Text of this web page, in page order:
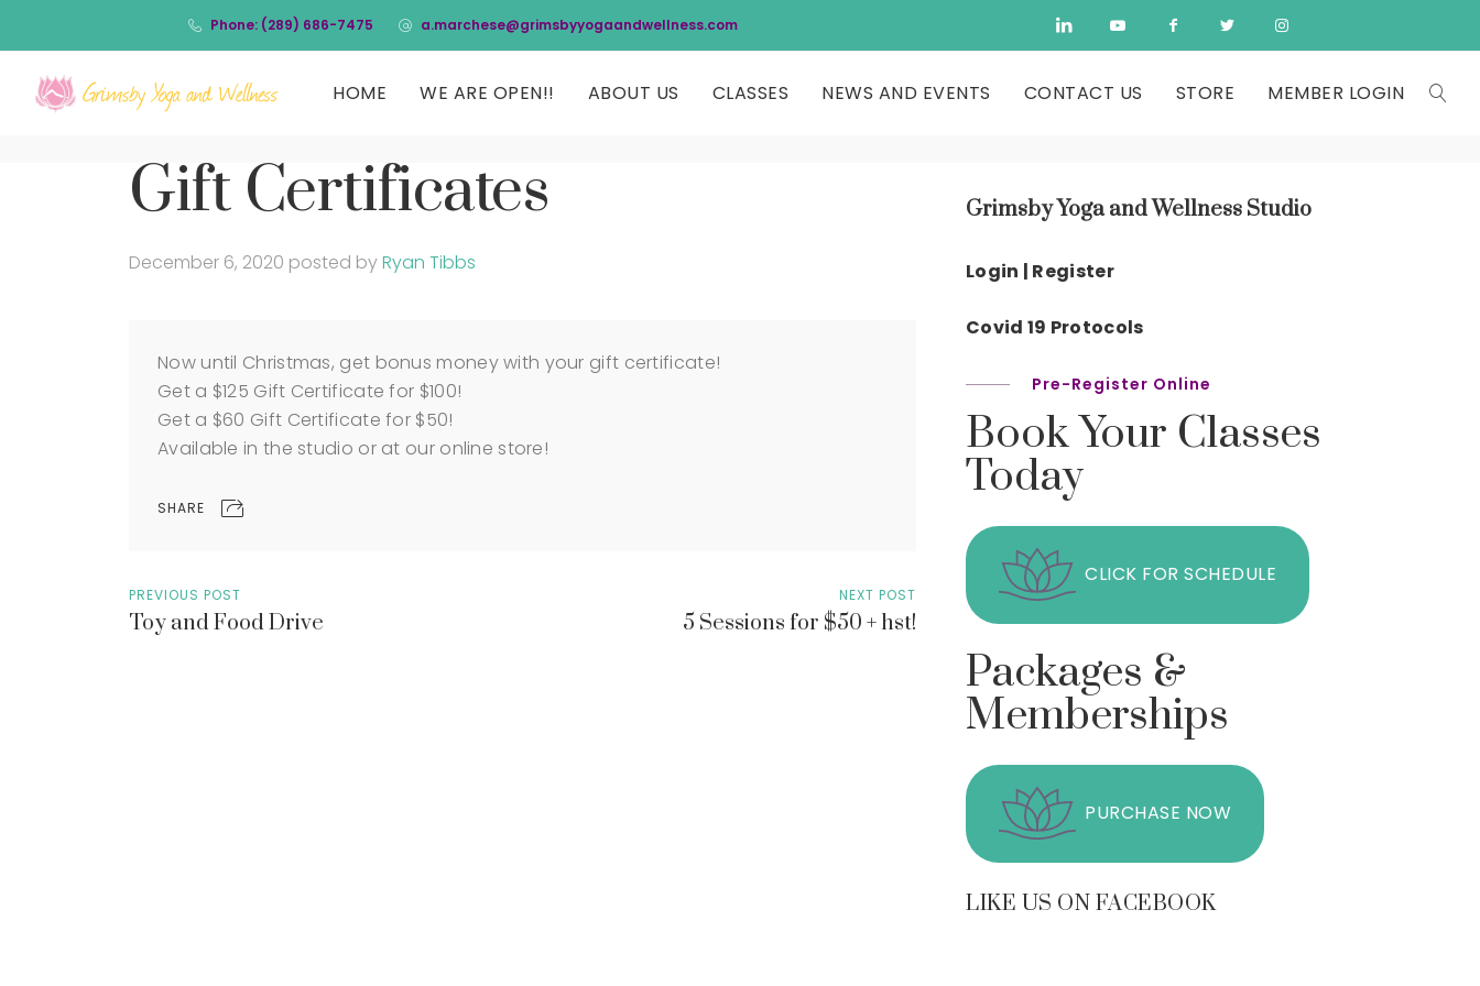
Phone: (289) 686-7475 a.marchese@grimsbyyogaandwellness.com
HOME WE ARE OPEN!! ABOUT US CLASSES NEWS AND EVENTS CONTACT US STORE MEMBER LOGIN
Gift Certificates
December 6, 2020 posted byRyan Tibbs
Now until Christmas, get bonus money with your gift certificate!
Get a $125 Gift Certificate for $100!
Get a $60 Gift Certificate for $50!
Available in the studio or at our online store!
SHARE
PREVIOUS POST
Toy and Food Drive
NEXT POST
5 Sessions for $50 + hst!
Grimsby Yoga and Wellness Studio
Login | Register
Covid 19 Protocols
Pre-Register Online
Book Your Classes
Today
CLICK FOR SCHEDULE
Packages &
Memberships
PURCHASE NOW
LIKE US ON FACEBOOK